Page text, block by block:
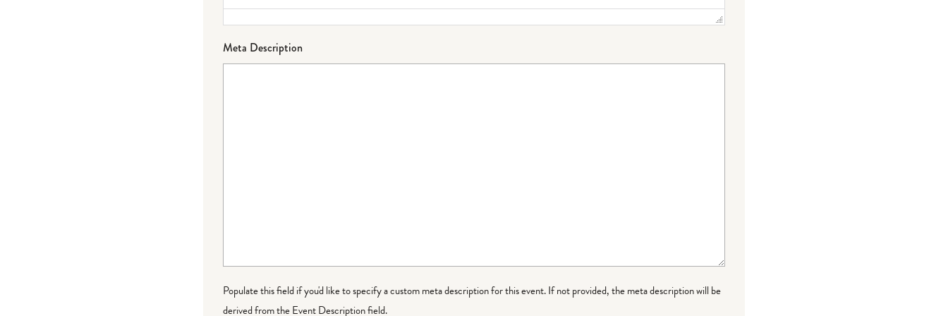
Meta Description
Populate this field if you'd like to specify a custom meta description for this event. If not provided, the meta description will be
derived from the Event Description field.